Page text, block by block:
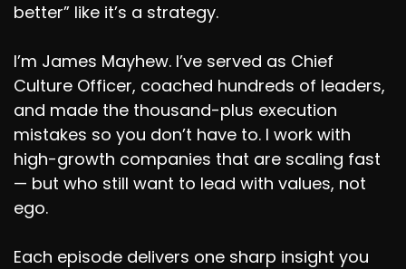
better” like it’s a strategy.
I’m James Mayhew. I’ve served as Chief
Culture Officer, coached hundreds of leaders,
and made the thousand-plus execution
mistakes so you don’t have to. I work with
high-growth companies that are scaling fast
— but who still want to lead with values, not
ego.
Each episode delivers one sharp insight you